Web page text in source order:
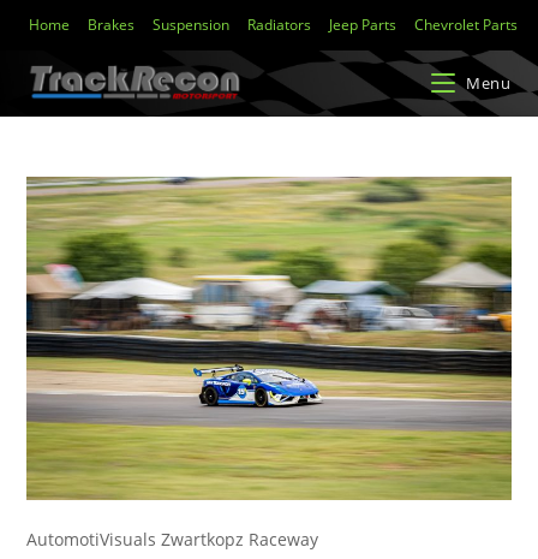
Home Brakes Suspension Radiators Jeep Parts Chevrolet Parts
Menu
AutomotiVisuals Zwartkopz Raceway